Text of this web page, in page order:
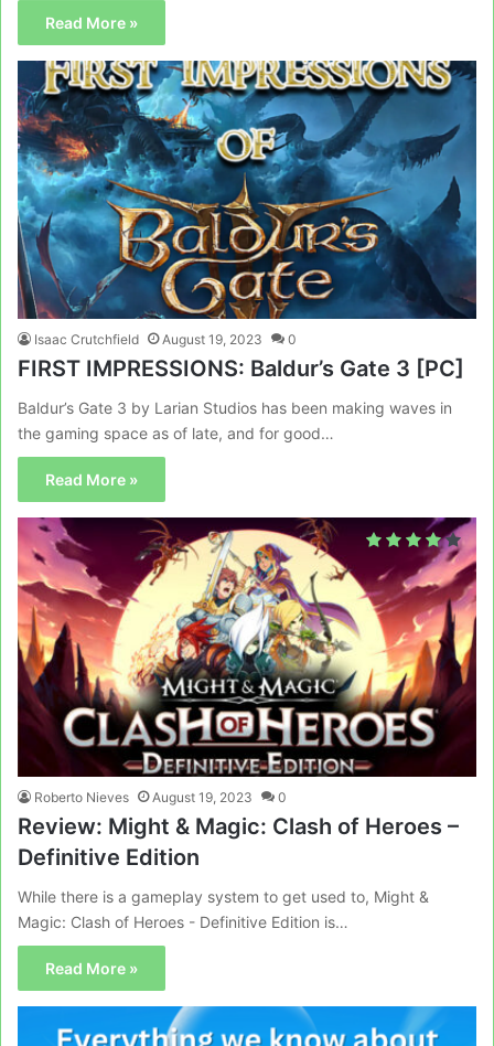
Read More »
Isaac Crutchfield August 19, 2023 0
FIRST IMPRESSIONS: Baldur’s Gate 3 [PC]
Baldur’s Gate 3 by Larian Studios has been making waves in
the gaming space as of late, and for good…
Read More »
Roberto Nieves August 19, 2023 0
Review: Might & Magic: Clash of Heroes –
Definitive Edition
While there is a gameplay system to get used to, Might &
Magic: Clash of Heroes - Definitive Edition is…
Read More »